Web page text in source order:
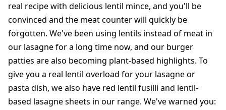
real recipe with delicious lentil mince, and you'll be
convinced and the meat counter will quickly be
forgotten. We've been using lentils instead of meat in
our lasagne for a long time now, and our burger
patties are also becoming plant-based highlights. To
give you a real lentil overload for your lasagne or
pasta dish, we also have red lentil fusilli and lentil-
based lasagne sheets in our range. We've warned you: